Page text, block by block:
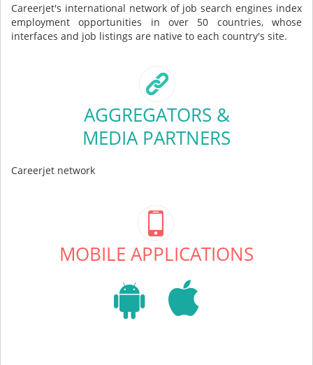
Careerjet's international network of job search engines index
employment opportunities in over 50 countries, whose
interfaces and job listings are native to each country's site.
AGGREGATORS &
MEDIA PARTNERS
Careerjet network
MOBILE APPLICATIONS